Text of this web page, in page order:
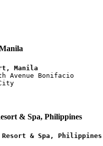
Manila
Avenue Bonifacio
& Spa, Philippines
& Spa, Philippines